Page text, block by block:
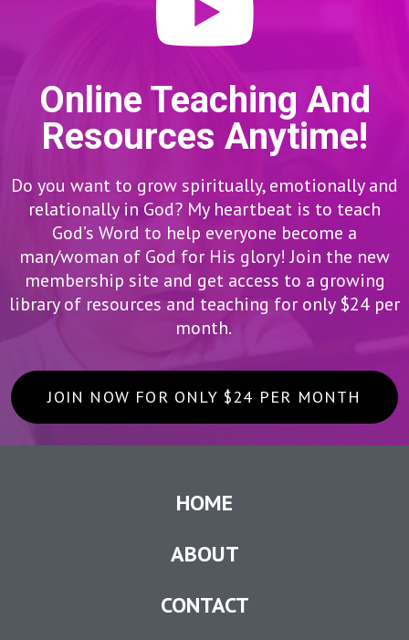
Online Teaching And
Resources Anytime!
Do you want to grow spiritually, emotionally and
relationally in God? My heartbeat is to teach
God’s Word to help everyone become a
man/woman of God for His glory! Join the new
membership site and get access to a growing
library of resources and teaching for only $24 per
month.
JOIN NOW FOR ONLY $24 PER MONTH
HOME
ABOUT
CONTACT